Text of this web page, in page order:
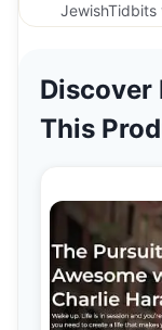
JewishTidbits
Discover
This